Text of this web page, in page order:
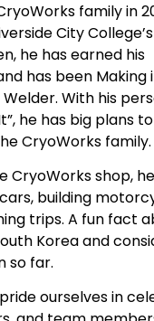
family in
City
he has earned his
has been Making
Welder. With his
he has big plans
CryoWorks family.
CryoWorks shop, he
building
trips. A fun fact
Korea and
so far.
ourselves in